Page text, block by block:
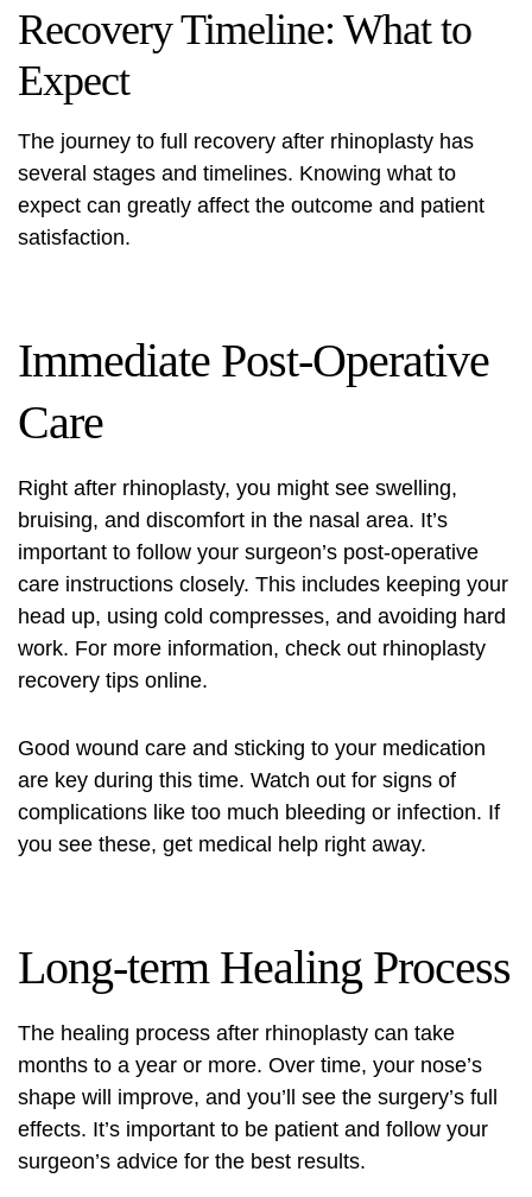
Recovery Timeline: What to
Expect
The journey to full recovery after rhinoplasty has
several stages and timelines. Knowing what to
expect can greatly affect the outcome and patient
satisfaction.
Immediate Post-Operative
Care
Right after rhinoplasty, you might see swelling,
bruising, and discomfort in the nasal area. It’s
important to follow your surgeon’s post-operative
care instructions closely. This includes keeping your
head up, using cold compresses, and avoiding hard
work. For more information, check out rhinoplasty
recovery tips online.
Good wound care and sticking to your medication
are key during this time. Watch out for signs of
complications like too much bleeding or infection. If
you see these, get medical help right away.
Long-term Healing Process
The healing process after rhinoplasty can take
months to a year or more. Over time, your nose’s
shape will improve, and you’ll see the surgery’s full
effects. It’s important to be patient and follow your
surgeon’s advice for the best results.